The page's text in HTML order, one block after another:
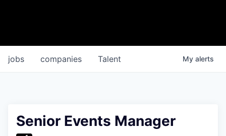
jobs companies Talent My alerts
Senior Events Manager